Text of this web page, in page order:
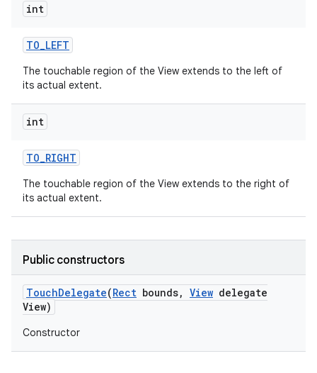
int
TO_LEFT
The touchable region of the View extends to the left of
its actual extent.
int
TO_RIGHT
The touchable region of the View extends to the right of
its actual extent.
Public constructors
TouchDelegate(Rect bounds, View delegate
View)
Constructor